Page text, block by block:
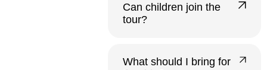
least 140 cm tall and 12 or
older to operate one
Can children join the
tour?
in a provided child seat.
What should I bring for